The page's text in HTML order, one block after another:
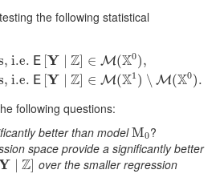
the following statistical
i.e. E Y Z ∈ M(X0),
i.e. E Y Z ∈ M(X1 ) ∖ M(X0).
E[Y∣Z ∈M ( X0) H 1: modelM holds, i.e.
following questions:
better than model M0
M0?
space provide a significantly better
∣ Z]
∣Z ]
over the smaller regression